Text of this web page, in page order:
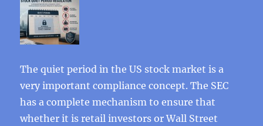
The quiet period in the US stock market is a
very important compliance concept. The SEC
has a complete mechanism to ensure that
whether it is retail investors or Wall Street